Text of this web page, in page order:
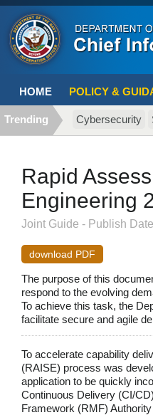
HOME POLICY &
Trending Cybersecurity
Rapid
Engineering
Joint Guide - Publish
download PDF
The purpose of this
respond to the evolving
To achieve this task, the
facilitate secure and agile
To accelerate capability
(RAISE) process was
application to be quickly
Continuous Delivery (CI/
Framework (RMF)